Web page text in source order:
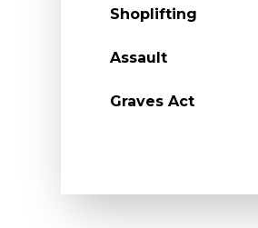
Shoplifting
Assault
Graves Act